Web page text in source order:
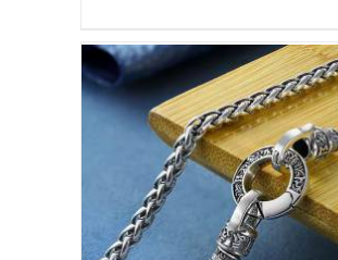
ADD TO CART / DETAILS